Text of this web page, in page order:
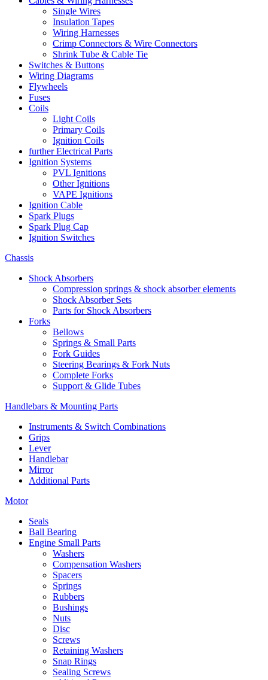
Single Wires
Insulation Tapes
Wiring Harnesses
Crimp Connectors & Wire Connectors
Shrink Tube & Cable Tie
Switches & Buttons
Wiring Diagrams
Flywheels
Fuses
Coils
Light Coils
Primary Coils
Ignition Coils
further Electrical Parts
Ignition Systems
PVL Ignitions
Other Ignitions
VAPE Ignitions
Ignition Cable
Spark Plugs
Spark Plug Cap
Ignition Switches
Chassis
Shock Absorbers
Compression springs & shock absorber elements
Shock Absorber Sets
Parts for Shock Absorbers
Forks
Bellows
Springs & Small Parts
Fork Guides
Steering Bearings & Fork Nuts
Complete Forks
Support & Glide Tubes
Handlebars & Mounting Parts
Instruments & Switch Combinations
Grips
Lever
Handlebar
Mirror
Additional Parts
Motor
Seals
Ball Bearing
Engine Small Parts
Washers
Compensation Washers
Spacers
Springs
Rubbers
Bushings
Nuts
Disc
Screws
Retaining Washers
Snap Rings
Sealing Screws